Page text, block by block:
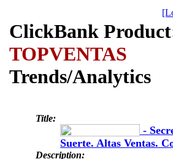
ClickBank
TOPVENTAS
Trends/Analytics
Title:
-
Suerte. Altas Ventas.
Description: